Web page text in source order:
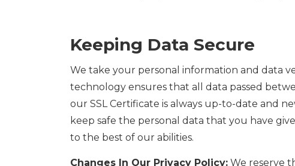
Keeping Data Secure
We take your personal information and data
technology ensures that all data passed
our SSL Certificate is always up-to-date and
keep safe the personal data that you have
to the best of our abilities.
Changes In Our Privacy Policy: We reserve